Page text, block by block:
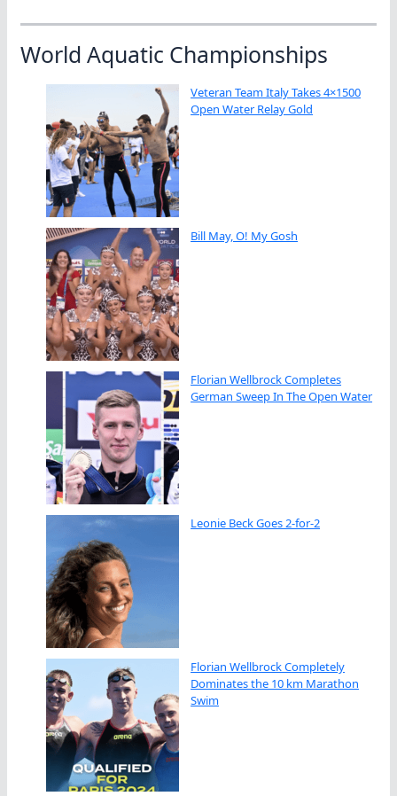
World Aquatic Championships
Veteran Team Italy Takes 4×1500
Open Water Relay Gold
Bill May, O! My Gosh
Florian Wellbrock Completes
German Sweep In The Open Water
Leonie Beck Goes 2-for-2
Florian Wellbrock Completely
Dominates the 10 km Marathon
Swim